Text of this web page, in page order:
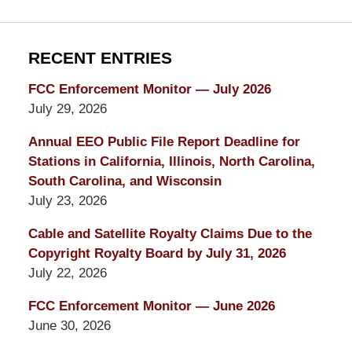
RECENT ENTRIES
FCC Enforcement Monitor — July 2026
July 29, 2026
Annual EEO Public File Report Deadline for
Stations in California, Illinois, North Carolina,
South Carolina, and Wisconsin
July 23, 2026
Cable and Satellite Royalty Claims Due to the
Copyright Royalty Board by July 31, 2026
July 22, 2026
FCC Enforcement Monitor — June 2026
June 30, 2026